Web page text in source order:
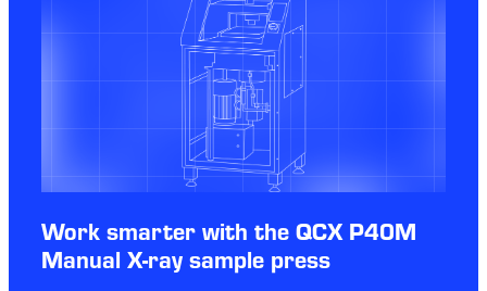
Work smarter with the QCX P40M
Manual X-ray sample press